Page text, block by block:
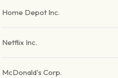
Home Depot Inc.
Netflix Inc.
McDonald's Corp.